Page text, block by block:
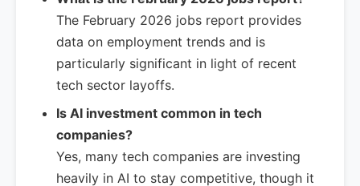
The February 2026 jobs report provides
data on employment trends and is
particularly significant in light of recent
tech sector layoffs.
Is AI investment common in tech
companies?
Yes, many tech companies are investing
heavily in AI to stay competitive, though it